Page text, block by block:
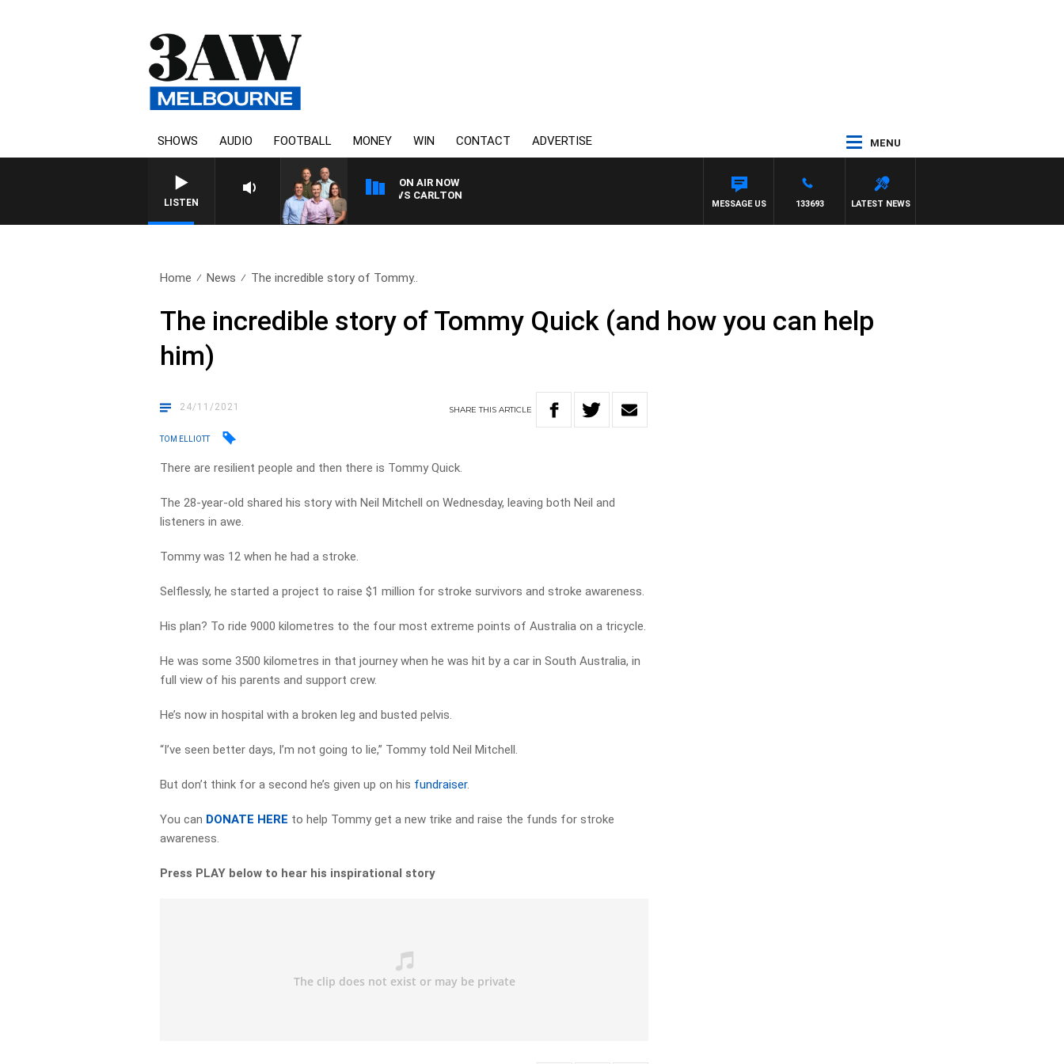
SHOWS AUDIO FOOTBALL MONEY WIN CONTACT ADVERTISE MENU
LISTEN
ON AIR NOW
3AW FOOTBALL WITH ST KILDA VS CARLTON
LATEST NEWS
133693
MESSAGE US
Home News The incredible story of Tommy..
The incredible story of Tommy Quick (and how you can help
him)
24/11/2021 SHARETHISARTICLE
TOM ELLIOTT
There are resilient people and then there is Tommy Quick.
The 28-year-old shared his story with Neil Mitchell on Wednesday, leaving both Neil and
listeners in awe.
Tommy was 12 when he had a stroke.
Selflessly, he started a project to raise $1 million for stroke survivors and stroke awareness.
His plan? To ride 9000 kilometres to the four most extreme points of Australia on a tricycle.
He was some 3500 kilometres in that journey when he was hit by a car in South Australia, in
full view of his parents and support crew.
He’s now in hospital with a broken leg and busted pelvis.
“I’ve seen better days, I’m not going to lie,” Tommy told Neil Mitchell.
But don’t think for a second he’s given up on his fundraiser.
You can DONATE HERE to help Tommy get a new trike and raise the funds for stroke
awareness.
Press PLAY below to hear his inspirational story